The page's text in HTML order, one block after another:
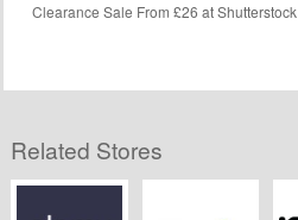
Clearance Sale From £26 at Shutterstock
Related Stores